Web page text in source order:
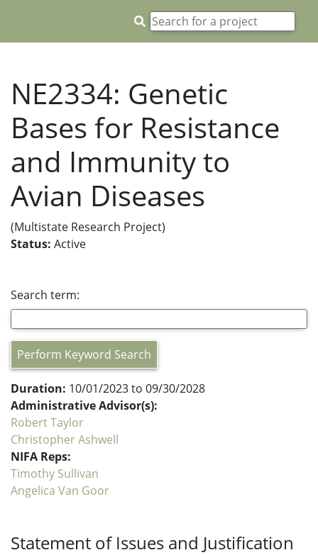
NE2334: Genetic
Bases for Resistance
and Immunity to
Avian Diseases
(Multistate Research Project)
Status: Active
Search term:
Perform Keyword Search
Duration: 10/01/2023 to 09/30/2028
Administrative Advisor(s):
Robert Taylor
Christopher Ashwell
NIFA Reps:
Timothy Sullivan
Angelica Van Goor
Statement of Issues and Justification